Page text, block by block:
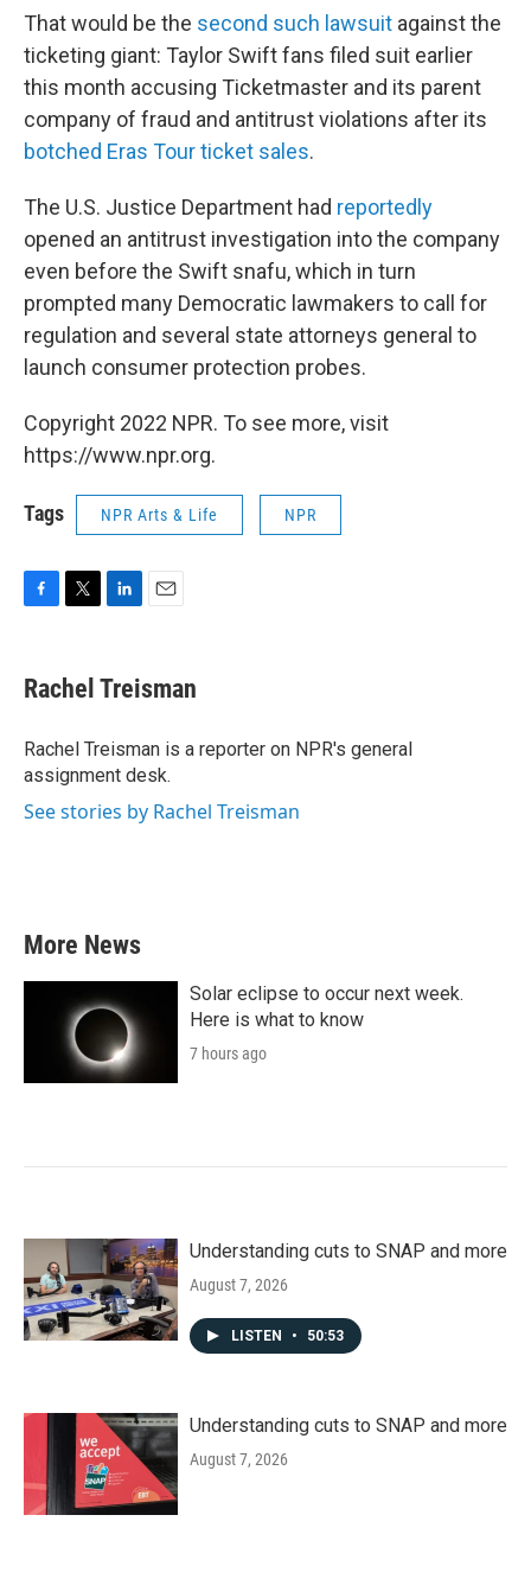
That would be the second such lawsuit against the
ticketing giant: Taylor Swift fans filed suit earlier
this month accusing Ticketmaster and its parent
company of fraud and antitrust violations after its
botched Eras Tour ticket sales.
The U.S. Justice Department had reportedly
opened an antitrust investigation into the company
even before the Swift snafu, which in turn
prompted many Democratic lawmakers to call for
regulation and several state attorneys general to
launch consumer protection probes.
Copyright 2022 NPR. To see more, visit
https://www.npr.org.
Tags NPR Arts & Life NPR
e
b
o
k
t
t
r
k
e
I
n
i
l
Rachel Treisman
Rachel Treisman is a reporter on NPR's general
assignment desk.
See stories by Rachel Treisman
More News
Solar eclipse to occur next week.
Here is what to know
7 hours ago
Understanding cuts to SNAP and more
August 7, 2026
LISTEN • 50:53
Understanding cuts to SNAP and more
August 7, 2026